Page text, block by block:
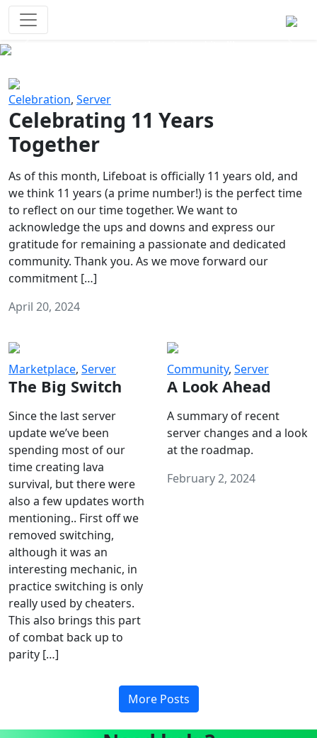
Celebration, Server
Celebrating 11 Years
Together
As of this month, Lifeboat is officially 11 years old, and
we think 11 years (a prime number!) is the perfect time
to reflect on our time together. We want to
acknowledge the ups and downs and express our
gratitude for remaining a passionate and dedicated
community. Thank you. As we move forward our
commitment […]
April 20, 2024
Marketplace, Server
The Big Switch
Since the last server
update we’ve been
spending most of our
time creating lava
survival, but there were
also a few updates worth
mentioning.. First off we
removed switching,
although it was an
interesting mechanic, in
practice switching is only
really used by cheaters.
This also brings this part
of combat back up to
parity […]
Community, Server
A Look Ahead
A summary of recent
server changes and a look
at the roadmap.
February 2, 2024
More Posts